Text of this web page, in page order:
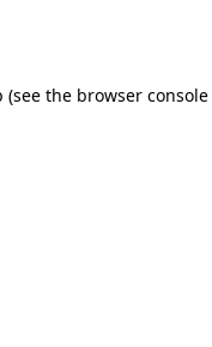
(see the browser console